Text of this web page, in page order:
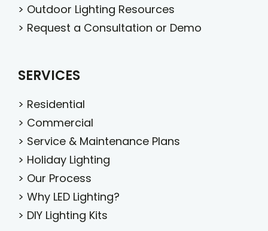
> Outdoor Lighting Resources
> Request a Consultation or Demo
SERVICES
> Residential
> Commercial
> Service & Maintenance Plans
> Holiday Lighting
> Our Process
> Why LED Lighting?
> DIY Lighting Kits